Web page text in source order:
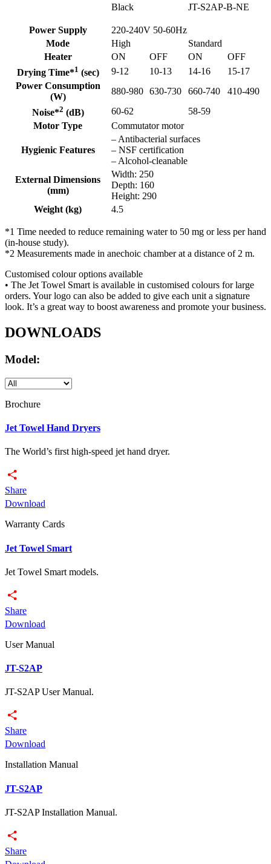
Black JT-S2AP-B-NE
Power Supply
220-240V 50-60Hz
Mode
High
Standard
Heater
ON OFF ON
OFF
Drying Time*1 (sec) 9-12 10-13 14-16
15-17
Power Consumption
(W)
880-980 630-730 660-740 410-490
Noise*2 (dB) 60-62
58-59
Motor Type
Commutator motor
Hygienic Features
– Antibacterial surfaces
– NSF certification
– Alcohol-cleanable
External Dimensions
(mm)
Width: 250
Depth: 160
Height: 290
Weight (kg)
4.5
*1 Time needed to reduce remaining water to 50 mg or less per hand
(in-house study).
*2 Measurements made in anechoic chamber at a distance of 2 m.
Customised colour options available
• The Jet Towel Smart is available in customised colours for large
orders. Your logo can also be added to give each unit a signature
look. It’s a great way to boost awareness and promote your business.
DOWNLOADS
Model:
Brochure
Jet Towel Hand Dryers
The World’s first high-speed jet hand dryer.
Share
Download
Warranty Cards
Jet Towel Smart
Jet Towel Smart models.
Share
Download
User Manual
JT-S2AP
JT-S2AP User Manual.
Share
Download
Installation Manual
JT-S2AP
JT-S2AP Installation Manual.
Share